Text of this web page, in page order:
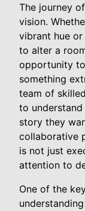
The journey
vision.
vibrant hue
to alter a
opportunity
something
team of
to
story they
collaborative
is not just
attention to
One of the